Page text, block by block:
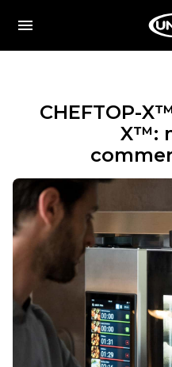
CHEFTOP-
X™: